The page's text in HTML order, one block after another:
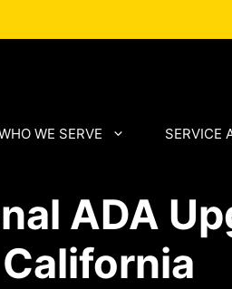
WE SERVE SERVICE
ADA